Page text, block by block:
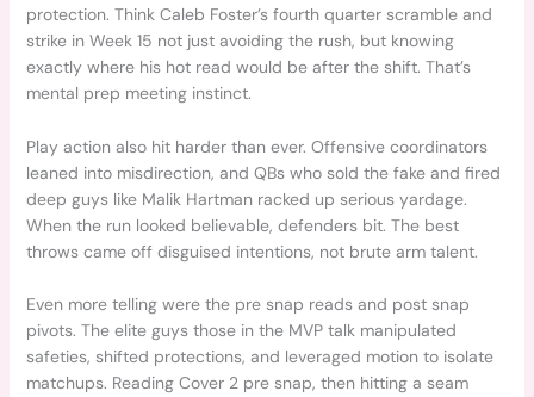
protection. Think Caleb Foster’s fourth quarter scramble and
strike in Week 15 not just avoiding the rush, but knowing
exactly where his hot read would be after the shift. That’s
mental prep meeting instinct.
Play action also hit harder than ever. Offensive coordinators
leaned into misdirection, and QBs who sold the fake and fired
deep guys like Malik Hartman racked up serious yardage.
When the run looked believable, defenders bit. The best
throws came off disguised intentions, not brute arm talent.
Even more telling were the pre snap reads and post snap
pivots. The elite guys those in the MVP talk manipulated
safeties, shifted protections, and leveraged motion to isolate
matchups. Reading Cover 2 pre snap, then hitting a seam